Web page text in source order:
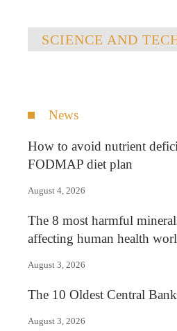
SCIENCE AND
News
How to avoid nutrient
FODMAP diet plan
August 4, 2026
The 8 most harmful
affecting human health
August 3, 2026
The 10 Oldest Central
August 3, 2026